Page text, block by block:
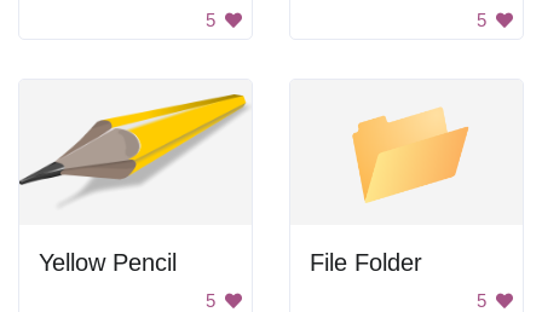
5 5
Yellow Pencil
5
File Folder
5